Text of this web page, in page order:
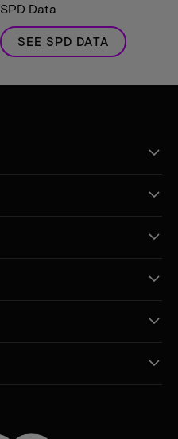
SPD Data
SEE SPD DATA